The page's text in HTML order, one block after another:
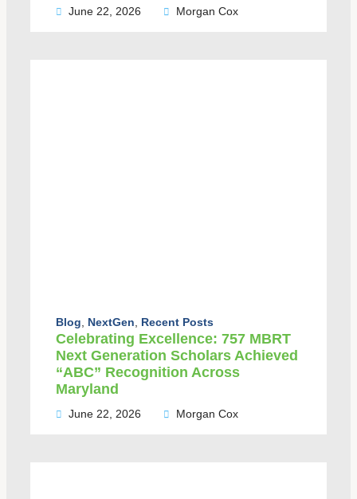
June 22, 2026 Morgan Cox
Blog NextGen Recent Posts
Celebrating Excellence: 757 MBRT
Next Generation Scholars Achieved
“ABC” Recognition Across
Maryland
June 22, 2026 Morgan Cox